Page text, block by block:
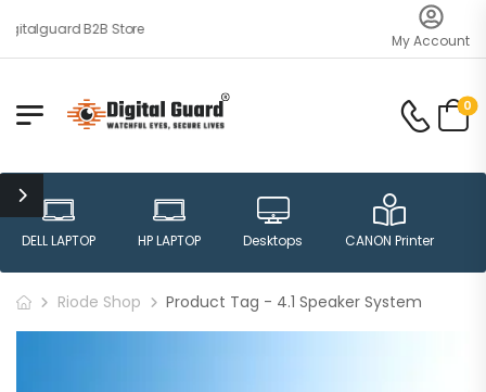
B2B Store
My Account
0
DELL LAPTOP HP LAPTOP Desktops CANON Printer
Riode Shop Product Tag - 4.1 Speaker System